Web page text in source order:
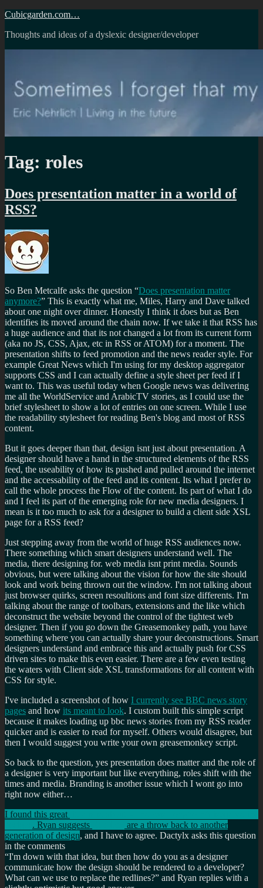
Skip
content
Cubicgarden.com…
Thoughts and ideas of a dyslexic designer/developer
Tag: roles
Does presentation matter in a world of
RSS?
So Ben Metcalfe asks the question
Does presentation matter
anymore?
This is exactly what me, Miles, Harry and Dave talked
about one night over dinner. Honestly I think it does but as Ben
identifies its moved around the chain now. If we take it that RSS has
a huge audience and that its not changed a lot from its current form
(aka no JS, CSS, Ajax, etc in RSS or ATOM) for a moment. The
presentation shifts to feed promotion and the news reader style. For
example Great News which I'm using for my desktop aggregator
supports CSS and I can actually define a style sheet per feed if I
want to. This was useful today when Google news was delivering
me all the WorldService and ArabicTV stories, as I could use the
brief stylesheet to show a lot of entries on one screen. While I use
the readability stylesheet for reading Ben's blog and most of RSS
content.
But it goes deeper than that, design isnt just about presentation. A
designer should have a hand in the structured elements of the RSS
feed, the useability of how its pushed and pulled around the internet
and the accessability of the feed and its content. Its what I prefer to
call the whole process the Flow of the content. Its part of what I do
and I feel its part of the emerging role for new media designers. I
mean is it too much to ask for a designer to build a client side XSL
page for a RSS feed?
Just stepping away from the world of huge RSS audiences now.
There something which smart designers understand well. The
media, there designing for. web media isnt print media. Sounds
obvious, but were talking about the vision for how the site should
look and work being thrown out the window. I'm not talking about
just browser quirks, screen resoultions and font size differents. I'm
talking about the range of toolbars, extensions and the like which
deconstruct the website beyond the control of the tightest web
designer. Then if you go down the Greasemonkey path, you have
something where you can actually share your deconstructions. Smart
designers understand and embrace this and actually push for CSS
driven sites to make this even easier. There are a few even testing
the waters with Client side XSL transformations for all content with
CSS for style.
I've included a screenshot of how I currently see BBC news story
pages and how its meant to look. I custom built this simple script
because it makes loading up bbc news stories from my RSS reader
quicker and is easier to read for myself. Others would disagree, but
then I would suggest you write your own greasemonkey script.
So back to the question, yes presentation does matter and the role of
a designer is very important but like everything, roles shift with the
times and media. Branding is another issue which I wont go into
right now either…
I found this great
. Ryan suggests
are a throw back to another
generation of design, and I have to agree. Dactylx asks this question
in the comments
I'm down with that idea, but then how do you as a designer
communicate how the design should be rendered to a developer?
What can we use to replace the redlines?
and Ryan replies with a